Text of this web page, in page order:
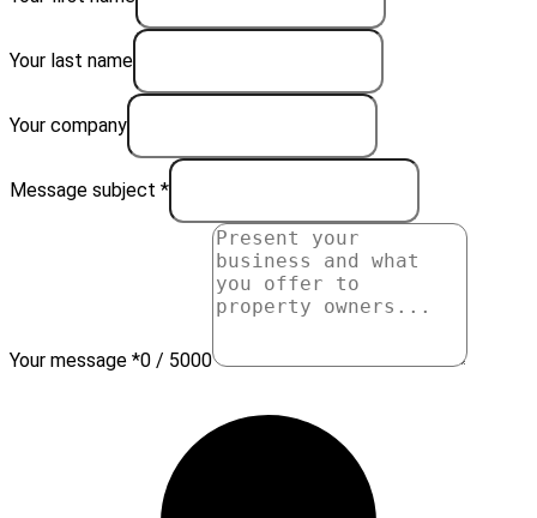
Your last name
Your company
Message subject *
Your message *0 / 5000